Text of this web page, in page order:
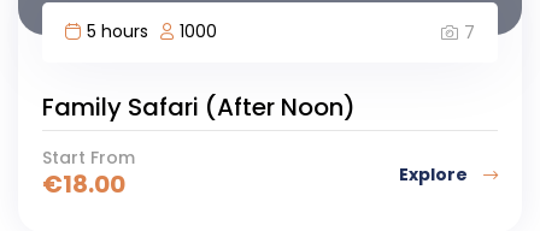
5 hours 1000 7
Family Safari (After Noon)
Start From
€18.00 Explore